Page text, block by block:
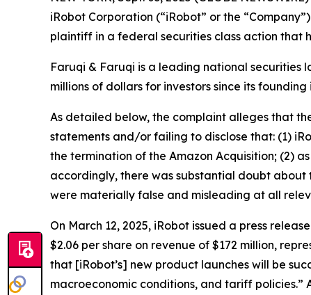
iRobot Corporation (“iRobot” or the
plaintiff in a federal securities class action that
Faruqi & Faruqi is a leading national securities
millions of dollars for investors since its founding
As detailed below, the complaint alleges that
statements and/or failing to disclose that: (1)
the termination of the Amazon Acquisition; (2)
accordingly, there was substantial doubt about
were materially false and misleading at all
On March 12, 2025, iRobot issued a press
$2.06 per share on revenue of $172 million,
that [iRobot’s] new product launches will be
macroeconomic conditions, and tariff policies.”